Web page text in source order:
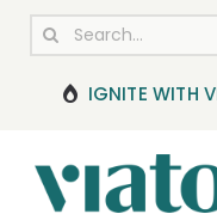
Skip
content
Search
IGNITE WITH